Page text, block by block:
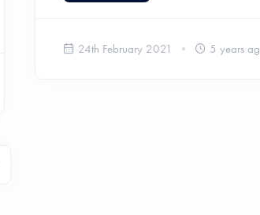
24th February 2021 5 years